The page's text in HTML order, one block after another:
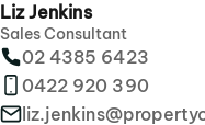
Liz Jenkins
Sales Consultant
02 4385 6423
0422 920 390